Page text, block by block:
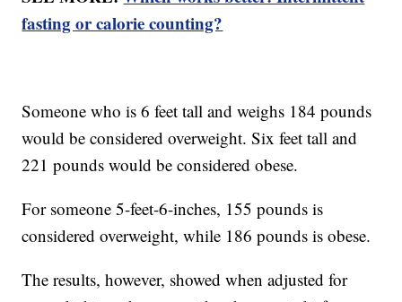
fasting or calorie counting?
Someone who is 6 feet tall and weighs 184 pounds
would be considered overweight. Six feet tall and
221 pounds would be considered obese.
For someone 5-feet-6-inches, 155 pounds is
considered overweight, while 186 pounds is obese.
The results, however, showed when adjusted for